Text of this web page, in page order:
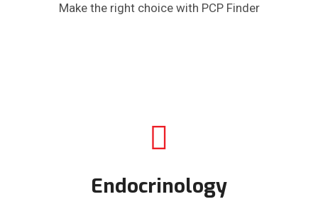
Make the right choice with PCP Finder
Endocrinology